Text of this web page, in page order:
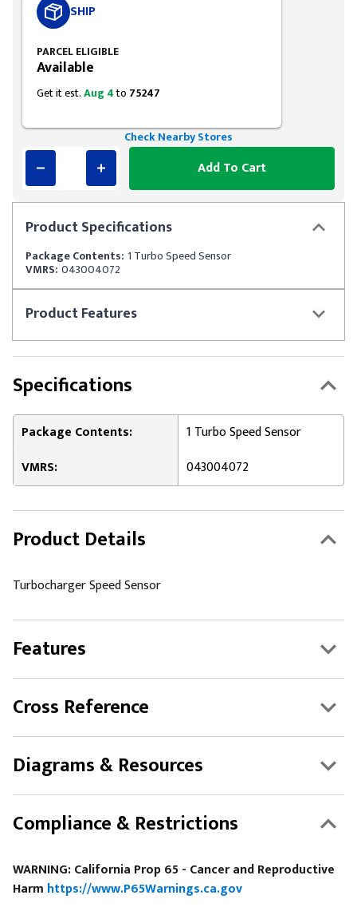
ProductSpecifications
Package Contents: 1 Turbo Speed Sensor
VMRS: 043004072
ProductFeatures
SHIP
PARCEL ELIGIBLE
Available
Get it est.Aug 4to 75247
Check Nearby Stores
Add To Cart
Specifications
Package Contents:
1 Turbo Speed Sensor
VMRS:
043004072
Product Details
Turbocharger Speed Sensor
Features
Cross Reference
Diagrams & Resources
Compliance & Restrictions
WARNING: California Prop 65 - Cancer and Reproductive
Harm https://www.P65Warnings.ca.gov